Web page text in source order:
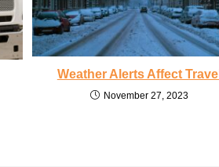
Weather Alerts Affect Travel
November 27, 2023